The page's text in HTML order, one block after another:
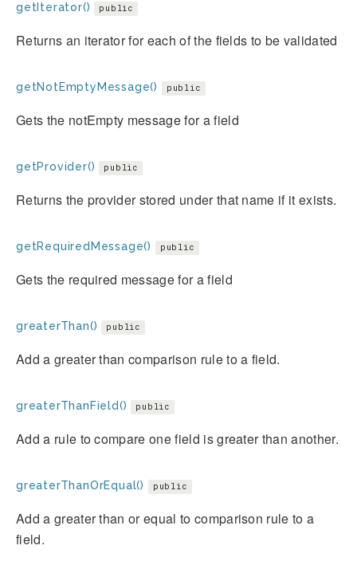
getIterator() public
Returns an iterator for each of the fields to be validated
getNotEmptyMessage() public
Gets the notEmpty message for a field
getProvider() public
Returns the provider stored under that name if it exists.
getRequiredMessage() public
Gets the required message for a field
greaterThan() public
Add a greater than comparison rule to a field.
greaterThanField() public
Add a rule to compare one field is greater than another.
greaterThanOrEqual() public
Add a greater than or equal to comparison rule to a
field.